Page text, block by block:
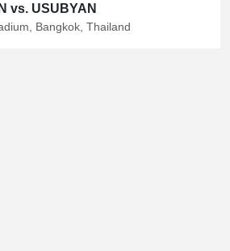
vs. USUBYAN
Bangkok, Thailand